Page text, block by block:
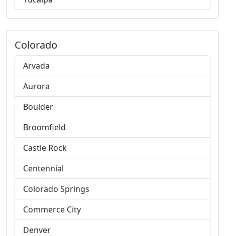
Colorado
Arvada
Aurora
Boulder
Broomfield
Castle Rock
Centennial
Colorado Springs
Commerce City
Denver